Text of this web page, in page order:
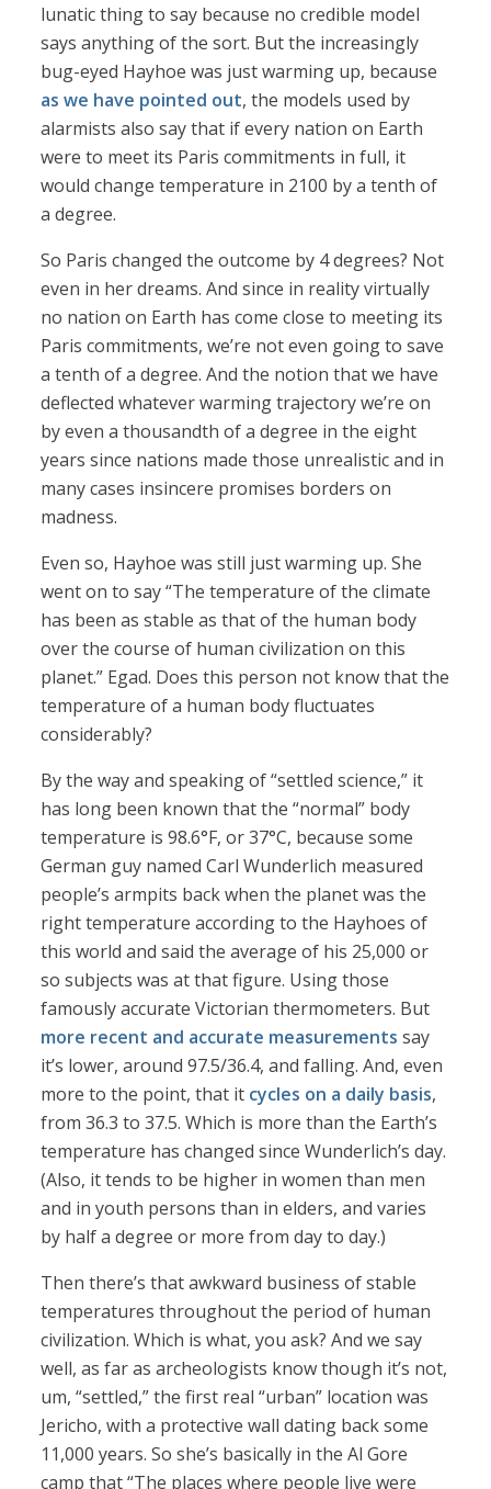
lunatic thing to say because no credible model
says anything of the sort. But the increasingly
bug-eyed Hayhoe was just warming up, because
as we have pointed out, the models used by
alarmists also say that if every nation on Earth
were to meet its Paris commitments in full, it
would change temperature in 2100 by a tenth of
a degree.
So Paris changed the outcome by 4 degrees? Not
even in her dreams. And since in reality virtually
no nation on Earth has come close to meeting its
Paris commitments, we’re not even going to save
a tenth of a degree. And the notion that we have
deflected whatever warming trajectory we’re on
by even a thousandth of a degree in the eight
years since nations made those unrealistic and in
many cases insincere promises borders on
madness.
Even so, Hayhoe was still just warming up. She
went on to say “The temperature of the climate
has been as stable as that of the human body
over the course of human civilization on this
planet.” Egad. Does this person not know that the
temperature of a human body fluctuates
considerably?
By the way and speaking of “settled science,” it
has long been known that the “normal” body
temperature is 98.6°F, or 37°C, because some
German guy named Carl Wunderlich measured
people’s armpits back when the planet was the
right temperature according to the Hayhoes of
this world and said the average of his 25,000 or
so subjects was at that figure. Using those
famously accurate Victorian thermometers. But
more recent and accurate measurements say
it’s lower, around 97.5/36.4, and falling. And, even
more to the point, that it cycles on a daily basis,
from 36.3 to 37.5. Which is more than the Earth’s
temperature has changed since Wunderlich’s day.
(Also, it tends to be higher in women than men
and in youth persons than in elders, and varies
by half a degree or more from day to day.)
Then there’s that awkward business of stable
temperatures throughout the period of human
civilization. Which is what, you ask? And we say
well, as far as archeologists know though it’s not,
um, “settled,” the first real “urban” location was
Jericho, with a protective wall dating back some
11,000 years. So she’s basically in the Al Gore
camp that “The places where people live were